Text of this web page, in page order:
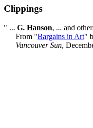
Clippings
" ... G. Hanson, ... and
From "Bargains in Art"
Vancouver Sun,